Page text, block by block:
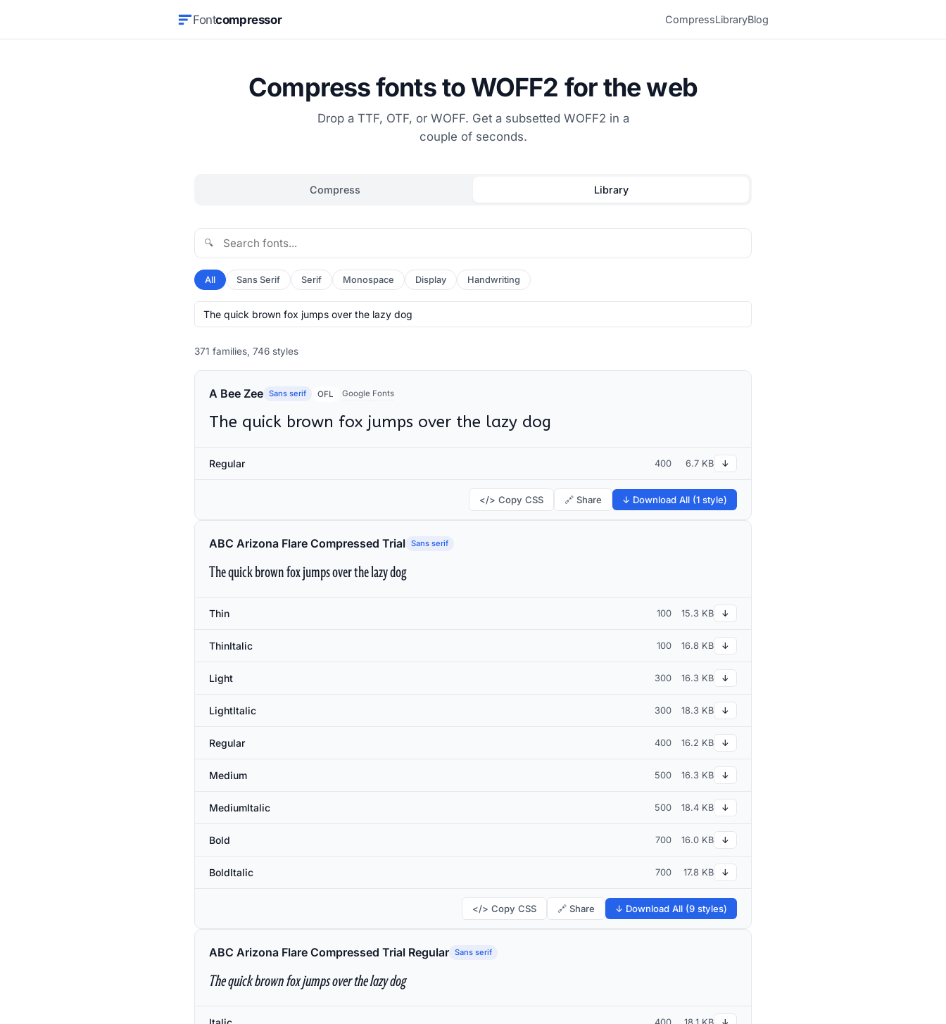
Fontcompressor CompressLibraryBlog
Compress fonts to WOFF2 for the web
Drop a TTF, OTF, or WOFF. Get a subsetted WOFF2 in a
couple of seconds.
Compress Library
🔍
All Sans Serif Serif Monospace Display Handwriting
371 families, 746 styles
A Bee Zee Sans serif OFL Google Fonts
The quick brown fox jumps over the lazy dog
Regular 400 6.7 KB ↓
</> Copy CSS 🔗 Share ↓ Download All (1 style)
ABC Arizona Flare Compressed Trial Sans serif
The quick brown fox jumps over the lazy dog
Thin 100 15.3 KB ↓
ThinItalic 100 16.8 KB ↓
Light 300 16.3 KB ↓
LightItalic 300 18.3 KB ↓
Regular 400 16.2 KB ↓
Medium 500 16.3 KB ↓
MediumItalic 500 18.4 KB ↓
Bold 700 16.0 KB ↓
BoldItalic 700 17.8 KB ↓
</> Copy CSS 🔗 Share ↓ Download All (9 styles)
ABC Arizona Flare Compressed Trial Regular Sans serif
The quick brown fox jumps over the lazy dog
400 18.1 KB